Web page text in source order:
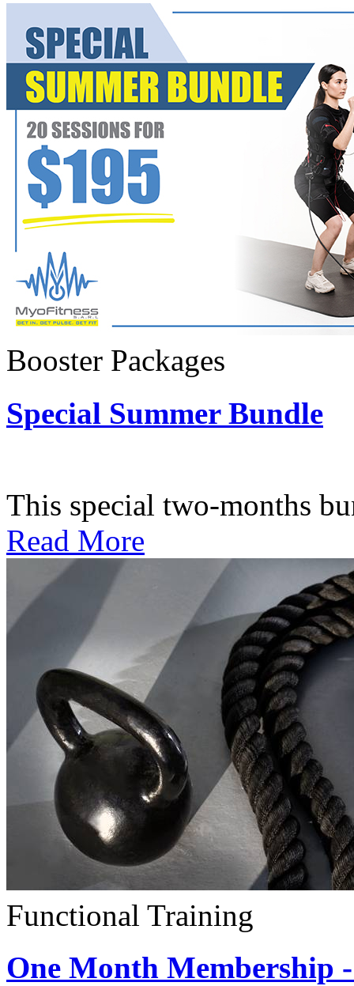
Booster Packages
Special Summer Bundle
This special two-months
Read More
Functional Training
One Month Membership